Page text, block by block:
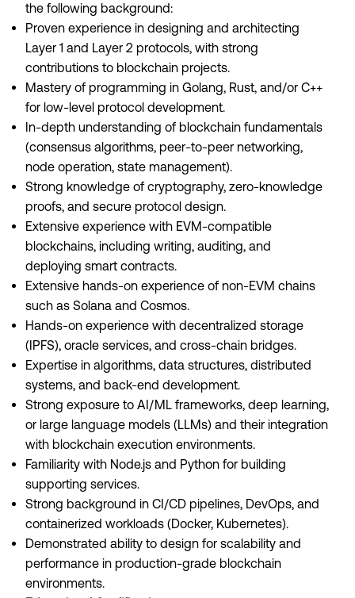
the following background:
Proven experience in designing and architecting
Layer 1 and Layer 2 protocols, with strong
contributions to blockchain projects.
Mastery of programming in Golang, Rust, and/or C++
for low-level protocol development.
In-depth understanding of blockchain fundamentals
(consensus algorithms, peer-to-peer networking,
node operation, state management).
Strong knowledge of cryptography, zero-knowledge
proofs, and secure protocol design.
Extensive experience with EVM-compatible
blockchains, including writing, auditing, and
deploying smart contracts.
Extensive hands-on experience of non-EVM chains
such as Solana and Cosmos.
Hands-on experience with decentralized storage
(IPFS), oracle services, and cross-chain bridges.
Expertise in algorithms, data structures, distributed
systems, and back-end development.
Strong exposure to AI/ML frameworks, deep learning,
or large language models (LLMs) and their integration
with blockchain execution environments.
Familiarity with Node.js and Python for building
supporting services.
Strong background in CI/CD pipelines, DevOps, and
containerized workloads (Docker, Kubernetes).
Demonstrated ability to design for scalability and
performance in production-grade blockchain
environments.